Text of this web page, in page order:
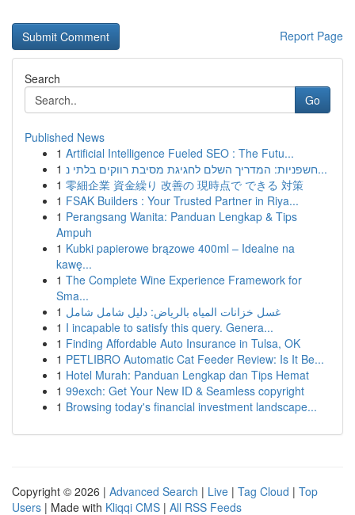
Report Page
Search
Go
Published News
1 Artificial Intelligence Fueled SEO : The Futu...
1
חשפניות: המדריך השלם לחגיגת מסיבת רווקים בלתי נ...
1 零細企業 資金繰り 改善の 現時点で できる 対策
1 FSAK Builders : Your Trusted Partner in Riya...
1 Perangsang Wanita: Panduan Lengkap & Tips
Ampuh
1 Kubki papierowe brązowe 400ml – Idealne na
kawę...
1 The Complete Wine Experience Framework for
Sma...
1 غسل خزانات المياه بالرياض: دليل شامل شامل
1 I incapable to satisfy this query. Genera...
1 Finding Affordable Auto Insurance in Tulsa, OK
1 PETLIBRO Automatic Cat Feeder Review: Is It Be...
1 Hotel Murah: Panduan Lengkap dan Tips Hemat
1 99exch: Get Your New ID & Seamless copyright
1 Browsing today's financial investment landscape...
Copyright © 2026 | Advanced Search | Live | Tag Cloud | Top
Users | Made with Kliqqi CMS | All RSS Feeds